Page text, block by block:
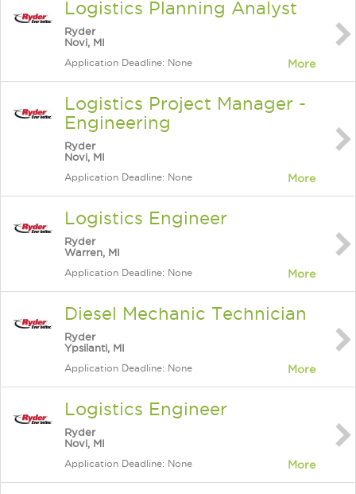
Logistics Planning Analyst
Ryder
Novi, MI
Application Deadline: None More
Logistics Project Manager -
Engineering
Ryder
Novi, MI
Application Deadline: None More
Logistics Engineer
Ryder
Warren, MI
Application Deadline: None More
Diesel Mechanic Technician
Ryder
Ypsilanti, MI
Application Deadline: None More
Logistics Engineer
Ryder
Novi, MI
Application Deadline: None More